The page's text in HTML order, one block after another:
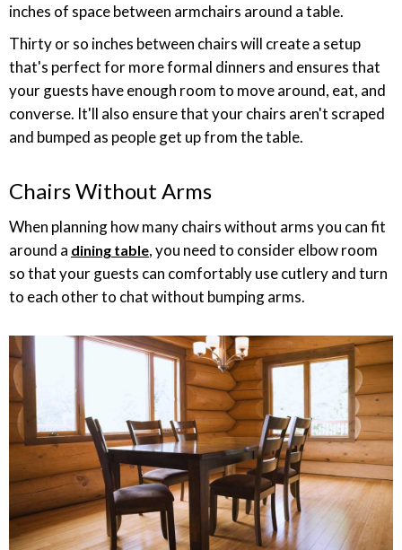
inches of space between armchairs around a table.
Thirty or so inches between chairs will create a setup
that's perfect for more formal dinners and ensures that
your guests have enough room to move around, eat, and
converse. It'll also ensure that your chairs aren't scraped
and bumped as people get up from the table.
Chairs Without Arms
When planning how many chairs without arms you can fit
around a dining table, you need to consider elbow room
so that your guests can comfortably use cutlery and turn
to each other to chat without bumping arms.